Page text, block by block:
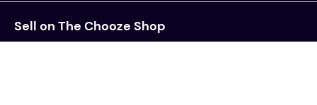
Sell on The Chooze Shop